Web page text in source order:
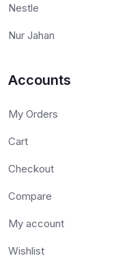
Nestle
Nur Jahan
Accounts
My Orders
Cart
Checkout
Compare
My account
Wishlist